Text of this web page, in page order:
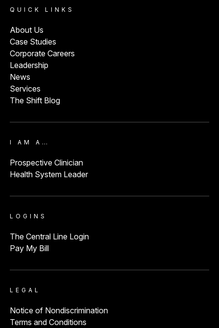
QUICK LINKS
About Us
Case Studies
Corporate Careers
Leadership
News
Services
The Shift Blog
I AM A…
Prospective Clinician
Health System Leader
LOGINS
The Central Line Login
Pay My Bill
LEGAL
Notice of Nondiscrimination
Terms and Conditions